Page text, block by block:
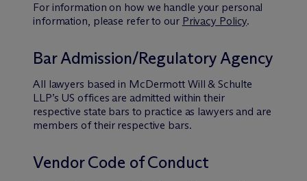
For information on how we handle your personal
information, please refer to our Privacy Policy.
Bar Admission/Regulatory Agency
All lawyers based in McDermott Will & Schulte
LLP’s US offices are admitted within their
respective state bars to practice as lawyers and are
members of their respective bars.
Vendor Code of Conduct